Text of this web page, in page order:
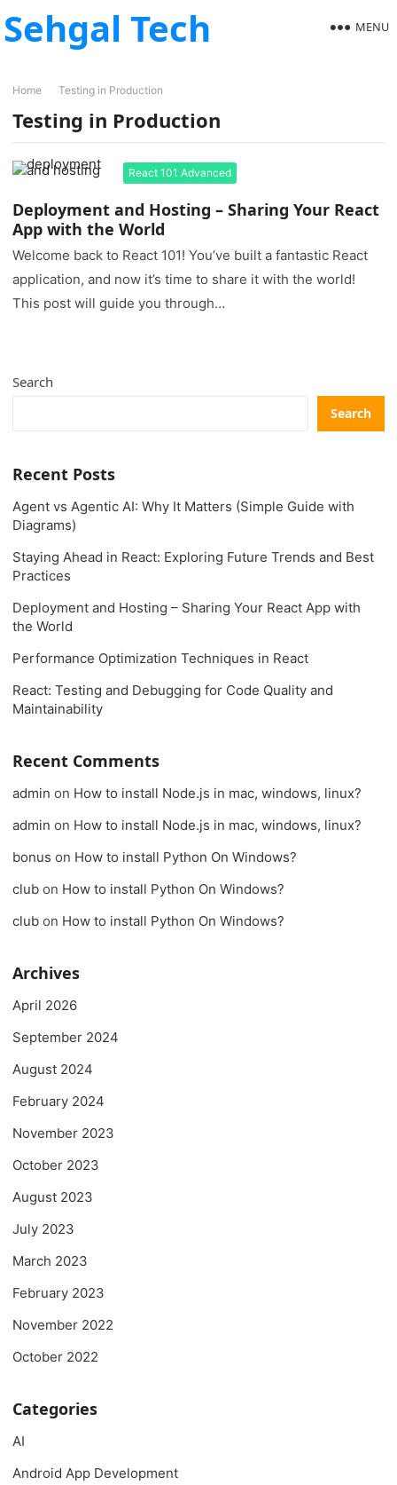
Sehgal Tech MENU
Home Testing in Production
Testing in Production
React 101 Advanced
Deployment and Hosting – Sharing Your React
App with the World
Welcome back to React 101! You’ve built a fantastic React
application, and now it’s time to share it with the world!
This post will guide you through…
Search
Search
Recent Posts
Agent vs Agentic AI: Why It Matters (Simple Guide with
Diagrams)
Staying Ahead in React: Exploring Future Trends and Best
Practices
Deployment and Hosting – Sharing Your React App with
the World
Performance Optimization Techniques in React
React: Testing and Debugging for Code Quality and
Maintainability
Recent Comments
admin on How to install Node.js in mac, windows, linux?
admin on How to install Node.js in mac, windows, linux?
bonus on How to install Python On Windows?
club on How to install Python On Windows?
club on How to install Python On Windows?
Archives
April 2026
September 2024
August 2024
February 2024
November 2023
October 2023
August 2023
July 2023
March 2023
February 2023
November 2022
October 2022
Categories
AI
Android App Development